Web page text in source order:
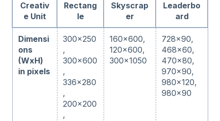
Creativ
e Unit
Rectang
le
Skyscrap
er
Leaderbo
ard
Dimensi
ons
(WxH)
in pixels
300x250
,
300x600
,
336x280
,
200x200
,
160x600,
120x600,
300x1050
728x90,
468x60,
470x80,
970x90,
980x120,
980x90